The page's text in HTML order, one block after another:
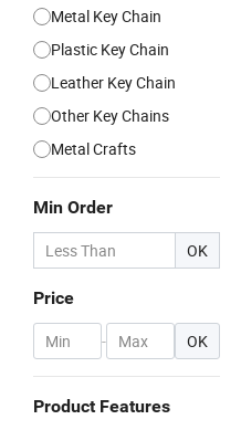
Metal Key Chain
Plastic Key Chain
Leather Key Chain
Other Key Chains
Metal Crafts
Min Order
OK
Price
- OK
Product Features